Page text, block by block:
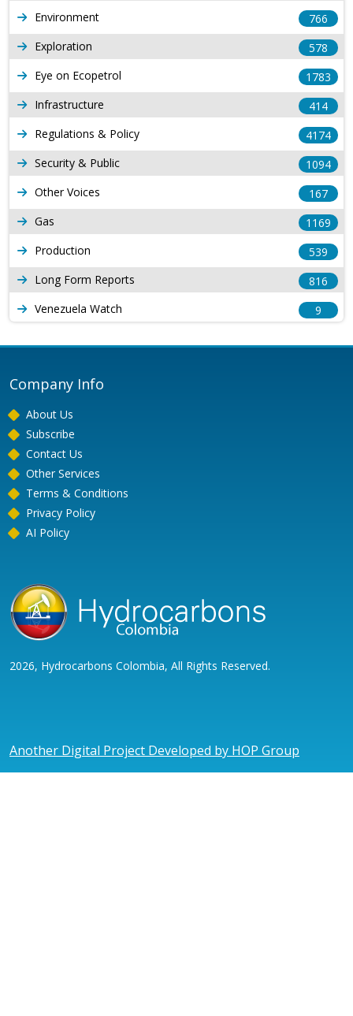
Environment
766
Exploration
578
Eye on Ecopetrol
1783
Infrastructure
414
Regulations & Policy
4174
Security & Public
1094
Other Voices
167
Gas
1169
Production
539
Long Form Reports
816
Venezuela Watch
9
Company Info
About Us
Subscribe
Contact Us
Other Services
Terms & Conditions
Privacy Policy
AI Policy
2026, Hydrocarbons Colombia, All Rights Reserved.
Another Digital Project Developed by HOP Group